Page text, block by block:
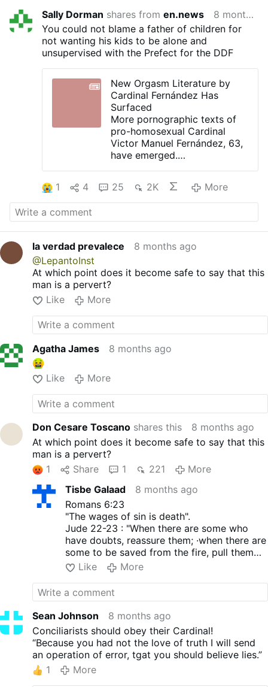
Sally Dorman shares fromen.news
8 months ago
You could not blame a father of children for
not wanting his kids to be alone and
unsupervised with the Prefect for the DDF
New Orgasm Literature by
Cardinal Fernández Has
Surfaced
More pornographic texts of
pro-homosexual Cardinal
Victor Manuel Fernández, 63,
have emerged.
today new quotes from
different books.
The disgusting texts are more
of Kissing, 1995, and in
and Sensuality, 1998. The
latter is about male and
show that the first two were
not a youthful mistake, but
that this erotic mindset was
Aged 39, Tucho wrote in his
2002 book
can’t I finish healing myself?”),
on page 10:
“A body can make an impact
if it wears the right clothes,
sensuality by accentuating
interesting shapes, depending
on the body type. The
sensuality of tanned
shoulders and arms is
accentuated by wearing a T-
shirt. Elegance is highlighted
by concealing fat with a black
vest and white …
1 4 25 2K More
la verdad prevalece
8 months ago
@LepantoInst
At which point does it become safe to say that this
man is a pervert?
Like
More
Agatha James 8 months ago
Like More
Don Cesare Toscano shares this
8 months ago
At which point does it become safe to say that this
man is a pervert?
1
Share 1 221
More
Tisbe Galaad
8 months ago
Romans 6:23
"The wages of sin is death".
Jude 22-23 : "When there are some who
have doubts, reassure them; ·when there are
some to be saved from the fire, pull them
out; but there are others to whom you must
be kind with great caution, keeping your
distance even from outside clothing which is
contaminated by lust".
Like More
Sean Johnson
8 months ago
Conciliarists should obey their Cardinal!
“Because you had not the love of truth I will send
an operation of error, tgat you should believe lies.”
1
More